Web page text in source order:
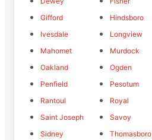
Gifford
Hindsboro
Ivesdale
Longview
Mahomet
Murdock
Oakland
Ogden
Penfield
Pesotum
Rantoul
Royal
Saint Joseph
Savoy
Sidney
Thomasboro